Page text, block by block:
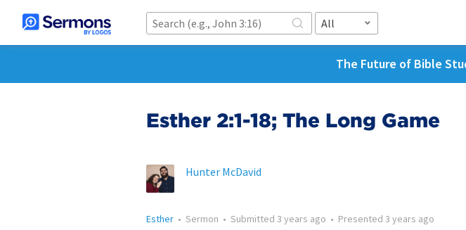
All
The Future of Bible
Esther 2:1-18; The Long Game
Hunter McDavid
Esther • Sermon • Submitted 3 years ago • Presented 3 years ago